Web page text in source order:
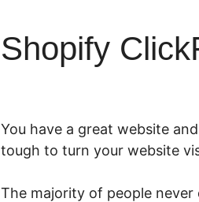
Shopify
You have a great website
tough to turn your website
The majority of people